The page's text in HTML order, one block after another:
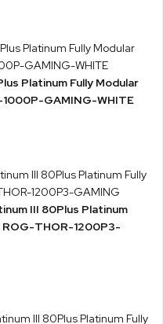
Platinum Fully Modular
GAMING-WHITE
III 80Plus Platinum
ROG-THOR-1200P3-